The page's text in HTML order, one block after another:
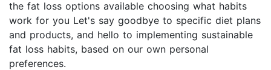
the fat loss options available choosing what habits
work for you Let's say goodbye to specific diet plans
and products, and hello to implementing sustainable
fat loss habits, based on our own personal
preferences.